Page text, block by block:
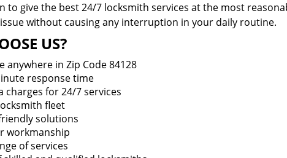
to give the best 24/7 locksmith services at the most
without causing any interruption in your daily routine.
US?
anywhere in Zip Code 84128
response time
charges for 24/7 services
fleet
solutions
workmanship
of services